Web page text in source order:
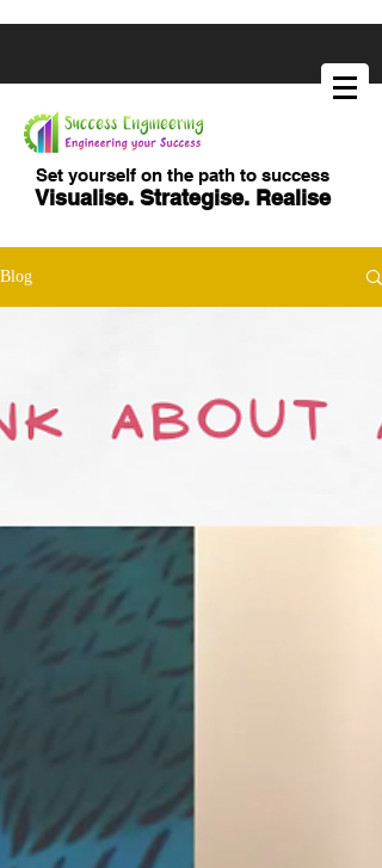
Set yourself on the path to success
Visualise. Strategise. Realise
Blog